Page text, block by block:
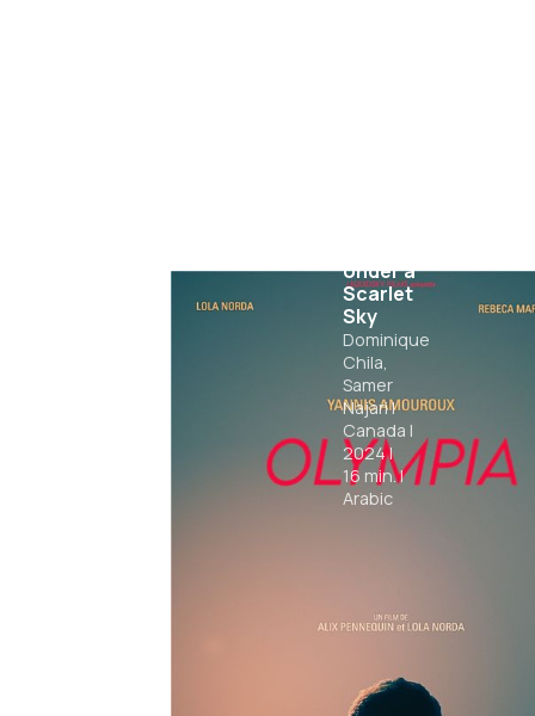
Under a
Scarlet
Sky
Dominique
Chila,
Samer
Najari|
Canada |
2024|
16 min.|
Arabic